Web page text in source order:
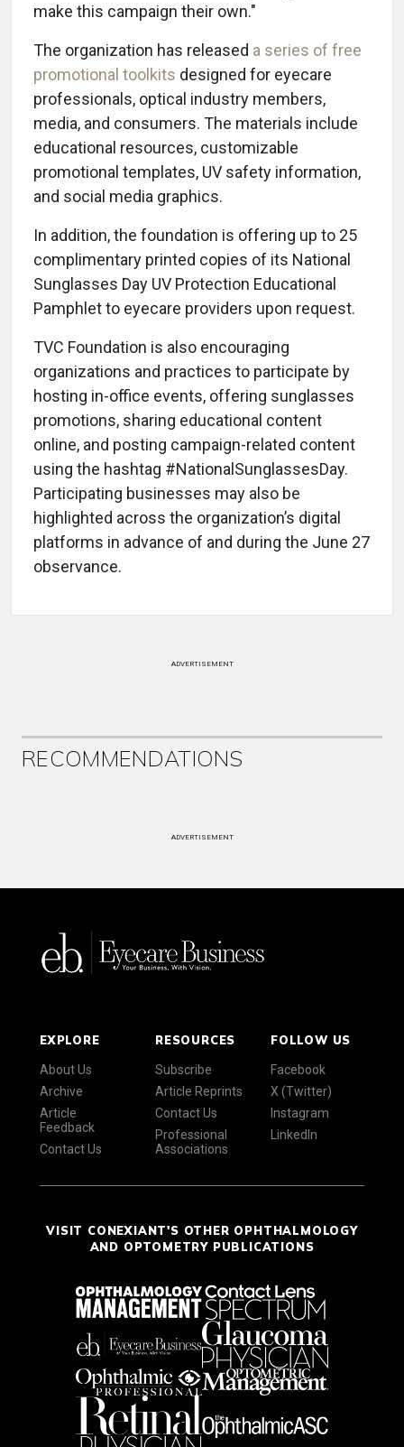
make this campaign their own."
The organization has released a series of free
promotional toolkits designed for eyecare
professionals, optical industry members,
media, and consumers. The materials include
educational resources, customizable
promotional templates, UV safety information,
and social media graphics.
In addition, the foundation is offering up to 25
complimentary printed copies of its National
Sunglasses Day UV Protection Educational
Pamphlet to eyecare providers upon request.
TVC Foundation is also encouraging
organizations and practices to participate by
hosting in-office events, offering sunglasses
promotions, sharing educational content
online, and posting campaign-related content
using the hashtag #NationalSunglassesDay.
Participating businesses may also be
highlighted across the organization’s digital
platforms in advance of and during the June 27
observance.
ADVERTISEMENT
RECOMMENDATIONS
ADVERTISEMENT
EXPLORE
About Us
Archive
Article
Feedback
Contact Us
RESOURCES
Subscribe
Article Reprints
Contact Us
Professional
Associations
FOLLOW US
Facebook
X (Twitter)
Instagram
LinkedIn
VISIT CONEXIANT'S OTHER OPHTHALMOLOGY
AND OPTOMETRY PUBLICATIONS